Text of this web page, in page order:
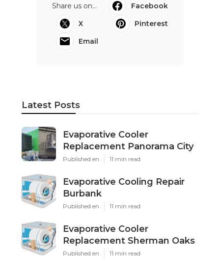
Share us on...
Facebook
X
Pinterest
Email
Latest Posts
Evaporative Cooler
Replacement Panorama City
Published en 11 min read
Evaporative Cooling Repair
Burbank
Published en 11 min read
Evaporative Cooler
Replacement Sherman Oaks
Published en 11 min read